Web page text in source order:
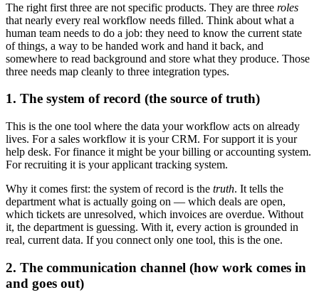
The right first three are not specific products. They are three roles
that nearly every real workflow needs filled. Think about what a
human team needs to do a job: they need to know the current state
of things, a way to be handed work and hand it back, and
somewhere to read background and store what they produce. Those
three needs map cleanly to three integration types.
1. The system of record (the source of truth)
This is the one tool where the data your workflow acts on already
lives. For a sales workflow it is your CRM. For support it is your
help desk. For finance it might be your billing or accounting system.
For recruiting it is your applicant tracking system.
Why it comes first: the system of record is the truth. It tells the
department what is actually going on — which deals are open,
which tickets are unresolved, which invoices are overdue. Without
it, the department is guessing. With it, every action is grounded in
real, current data. If you connect only one tool, this is the one.
2. The communication channel (how work comes in
and goes out)